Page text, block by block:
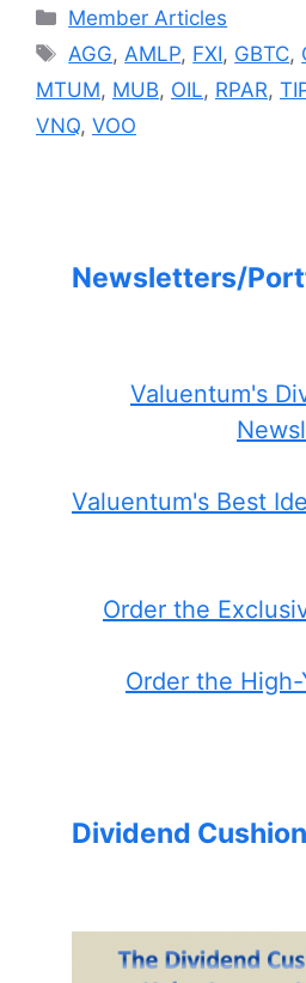
Categories
Member Articles
Tags
AGG,AMLP, FXI, GBTC,
MTUM, MUB, OIL, RPAR,
VNQ, VOO
Newsletters/
Valuentum's
Valuentum's Best
Order the
Order the
Dividend Cushion